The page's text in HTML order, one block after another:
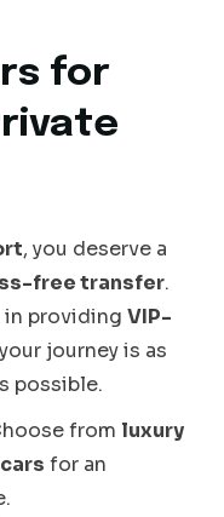
for
, you deserve a
free transfer.
in providingVIP-
journey is as
possible.
from luxury
for an